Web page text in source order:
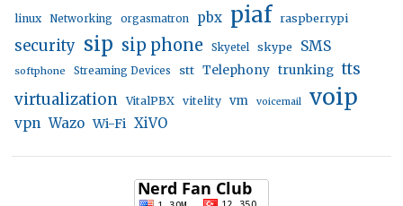
linux Networking orgasmatron pbx piaf raspberrypi
security sip sip phone Skyetel skype SMS
softphone Streaming Devices stt Telephony trunking tts
virtualization VitalPBX vitelity vm voicemail voip
vpn Wazo Wi-Fi XiVO